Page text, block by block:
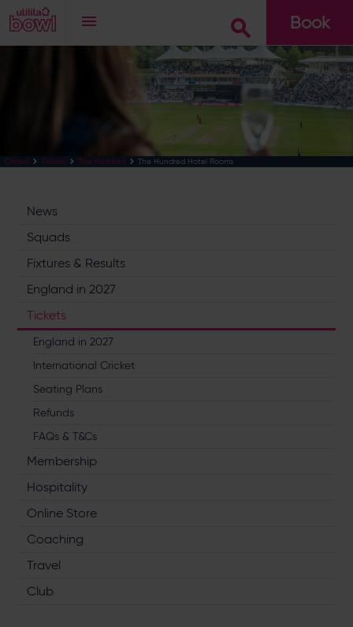
Book
Go
Cricket Tickets The Hundred The Hundred Hotel Rooms
News
Squads
Fixtures & Results
England in 2027
Tickets
England in 2027
International Cricket
Seating Plans
Refunds
FAQs & T&Cs
Membership
Hospitality
Online Store
Coaching
Travel
Club